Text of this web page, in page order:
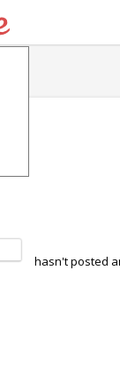
hasn't posted